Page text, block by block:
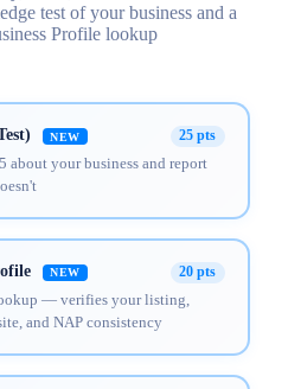
test of your business and a
Profile lookup
NEW 25 pts
about your business and report
NEW 20 pts
— verifies your listing,
and NAP consistency